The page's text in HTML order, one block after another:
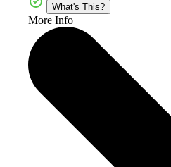
What's This?
More Info